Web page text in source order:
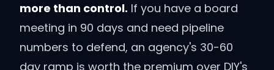
more than control. If you have a board
meeting in 90 days and need pipeline
numbers to defend, an agency's 30-60
day ramp is worth the premium over DIY's